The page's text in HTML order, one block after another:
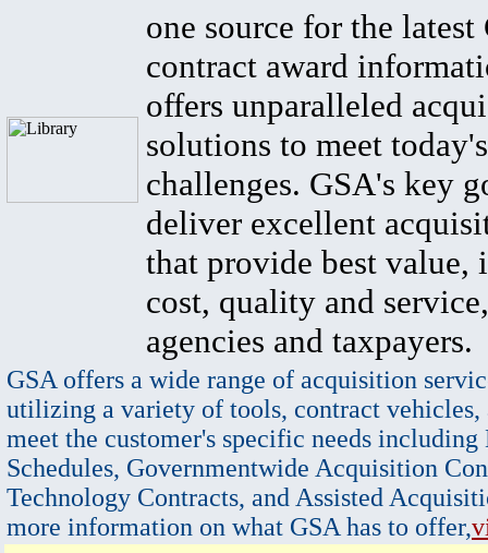
one source for the latest
contract award
offers unparalleled
solutions to meet
challenges. GSA's key
deliver excellent
that provide best value,
cost, quality and
agencies and taxpayers.
GSA offers a wide range of acquisition
utilizing a variety of tools, contract vehicles,
meet the customer's specific needs
Schedules, Governmentwide Acquisition
Technology Contracts, and Assisted
more information on what GSA has to offer,